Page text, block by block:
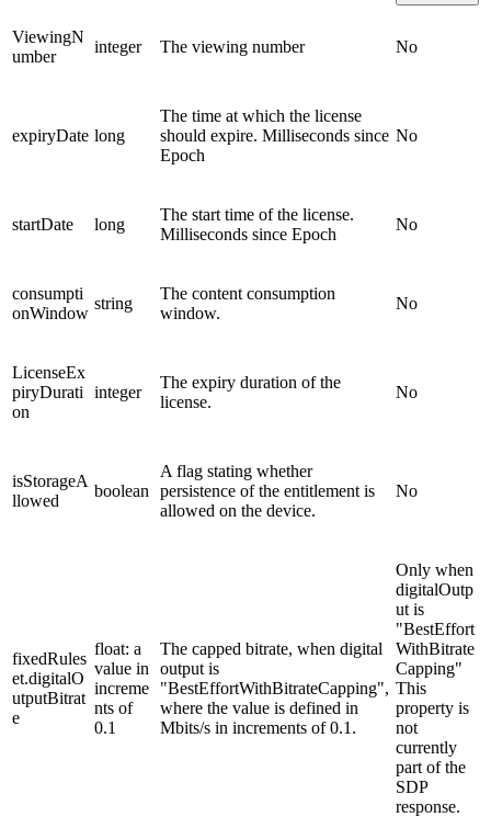
ViewingN
umber
integer The viewing number No
expiryDate long
The time at which the license
should expire. Milliseconds since
Epoch
No
startDate long
The start time of the license.
Milliseconds since Epoch
No
consumpti
onWindow
string
The content consumption
window.
No
LicenseEx
piryDurati
on
integer
The expiry duration of the
license.
No
isStorageA
llowed
boolean
A flag stating whether
persistence of the entitlement is
allowed on the device.
No
fixedRules
et.digitalO
utputBitrat
e
float: a
value in
increme
nts of
0.1
The capped bitrate, when digital
output is
"BestEffortWithBitrateCapping",
where the value is defined in
Mbits/s in increments of 0.1.
Only when
digitalOutp
ut is
"BestEffort
WithBitrate
Capping"
This
property is
not
currently
part of the
SDP
response.